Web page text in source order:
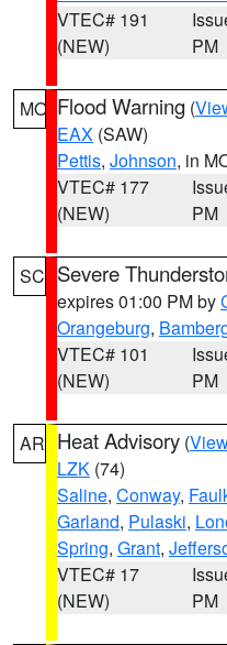
VTEC# 191
(NEW)
PM
MO Flood Warning (
EAX (SAW)
Pettis, Johnson, in
VTEC# 177
(NEW)
PM
SC Severe
expires 01:00 PM by
Orangeburg,
VTEC# 101
(NEW)
PM
AR Heat Advisory (
LZK (74)
Saline, Conway,
Garland, Pulaski,
Spring, Grant,
VTEC# 17
(NEW)
PM